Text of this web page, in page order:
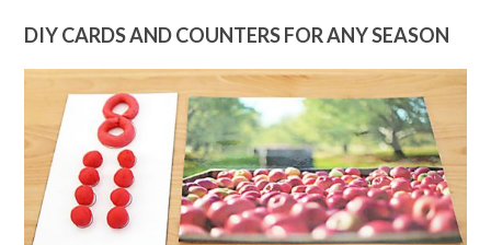
DIY CARDS AND COUNTERS FOR ANY SEASON